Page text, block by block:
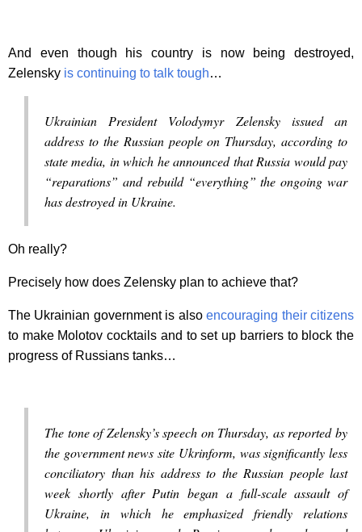
And even though his country is now being destroyed,
Zelensky is continuing to talk tough…
Ukrainian President Volodymyr Zelensky issued an
address to the Russian people on Thursday, according to
state media, in which he announced that Russia would pay
“reparations” and rebuild “everything” the ongoing war
has destroyed in Ukraine.
Oh really?
Precisely how does Zelensky plan to achieve that?
The Ukrainian government is alsoencouraging their citizens
to make Molotov cocktails and to set up barriers to block the
progress of Russians tanks…
The tone of Zelensky’s speech on Thursday, as reported by
the government news site Ukrinform, was significantly less
conciliatory than his address to the Russian people last
week shortly after Putin began a full-scale assault of
Ukraine, in which he emphasized friendly relations